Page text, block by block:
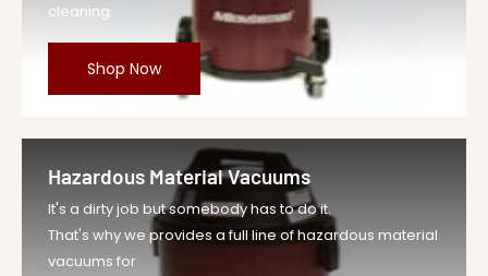
cleaning.
Shop Now
Hazardous Material Vacuums
It's a dirty job but somebody has to do it.
That's why we provides a full line of hazardous material
vacuums for